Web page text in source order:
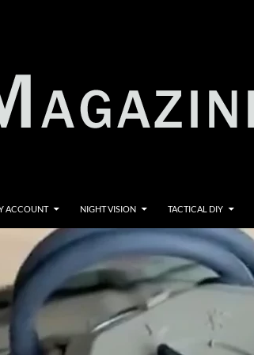
ACCOUNT NIGHT VISION TACTICAL DIY